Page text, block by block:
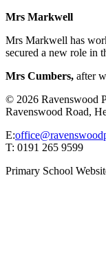
Mrs Markwell
Mrs Markwell has
secured a new role in
Mrs Cumbers, after
© 2026 Ravenswood
Ravenswood Road,
E:
T: 0191 265 9599
Primary School